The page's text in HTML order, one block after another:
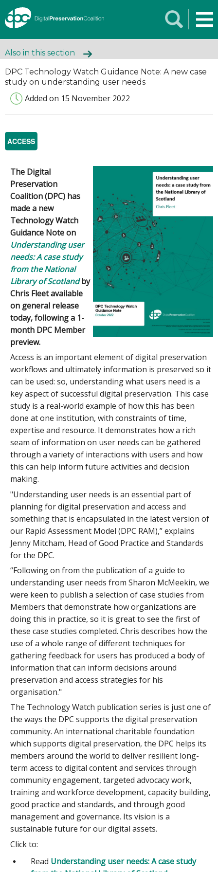
Also in this section
DPC Technology Watch Guidance Note: A new case
study on understanding user needs
Added on 15 November 2022
ACCESS
The Digital
Preservation
Coalition (DPC) has
made a new
Technology Watch
Guidance Note on
Understanding user
needs: A case study
from the National
Library of Scotlandby
Chris Fleet available
on general release
today, following a 1-
month DPC Member
preview.
Access is an important element of digital preservation
workflows and ultimately information is preserved so it
can be used: so, understanding what users need is a
key aspect of successful digital preservation. This case
study is a real-world example of how this has been
done at one institution, with constraints of time,
expertise and resource. It demonstrates how a rich
seam of information on user needs can be gathered
through a variety of interactions with users and how
this can help inform future activities and decision
making.
"Understanding user needs is an essential part of
planning for digital preservation and access and
something that is encapsulated in the latest version of
our Rapid Assessment Model (DPC RAM),” explains
Jenny Mitcham, Head of Good Practice and Standards
for the DPC.
“Following on from the publication of a guide to
understanding user needs from Sharon McMeekin, we
were keen to publish a selection of case studies from
Members that demonstrate how organizations are
doing this in practice, so it is great to see the first of
these case studies completed. Chris describes how the
use of a whole range of different techniques for
gathering feedback for users has produced a body of
information that can inform decisions around
preservation and access strategies for his
organisation."
The Technology Watch publication series is just one of
the ways the DPC supports the digital preservation
community. An international charitable foundation
which supports digital preservation, the DPC helps its
members around the world to deliver resilient long-
term access to digital content and services through
community engagement, targeted advocacy work,
training and workforce development, capacity building,
good practice and standards, and through good
management and governance. Its vision is a
sustainable future for our digital assets.
Click to:
Read Understanding user needs: A case study